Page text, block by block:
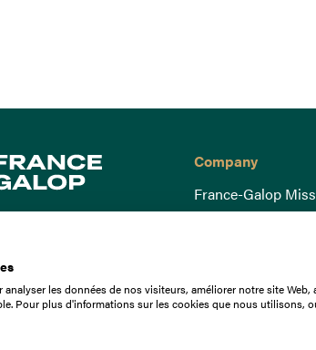
29
Company
France-Galop
Governance
Understand the
Document Library
les données de nos visiteurs, améliorer notre site
Pour plus d'informations sur les cookies que nous utilisons,